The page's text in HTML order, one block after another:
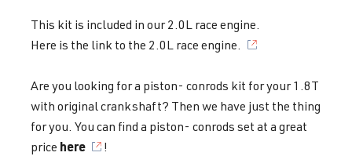
This kit is included in our 2.0L race engine.
Here is the link to the 2.0L race engine.
Are you looking for a piston- conrods kit for your 1.8T
with original crankshaft? Then we have just the thing
for you. You can find a piston- conrods set at a great
price here !